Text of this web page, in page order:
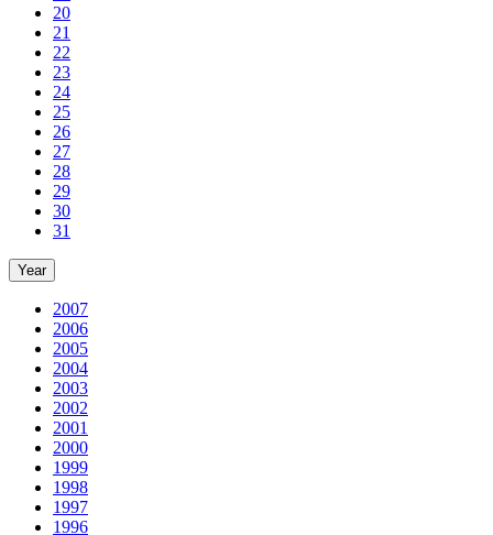
20
21
22
23
24
25
26
27
28
29
30
31
Year
2007
2006
2005
2004
2003
2002
2001
2000
1999
1998
1997
1996